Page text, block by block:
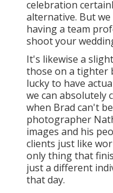
celebration
alternative. But
having a team
shoot your
It's likewise a
those on a tighter
lucky to have
we can absolutely
when Brad can't
photographer
images and his
clients just like
only thing that
just a different
that day.